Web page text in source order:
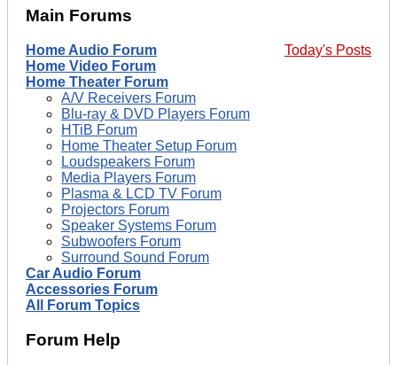
Main Forums
Today's Posts
Home Audio Forum
Home Video Forum
Home Theater Forum
A/V Receivers Forum
Blu-ray & DVD Players Forum
HTiB Forum
Home Theater Setup Forum
Loudspeakers Forum
Media Players Forum
Plasma & LCD TV Forum
Projectors Forum
Speaker Systems Forum
Subwoofers Forum
Surround Sound Forum
Car Audio Forum
Accessories Forum
All Forum Topics
Forum Help